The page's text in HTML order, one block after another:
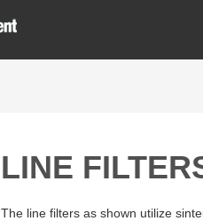
LINE
The line filters as shown utilize